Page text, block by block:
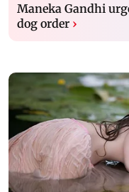
Maneka Gandhi
dog order ›